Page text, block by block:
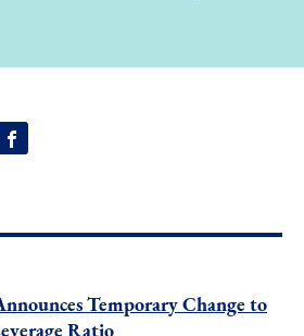
Temporary Change to
Ratio